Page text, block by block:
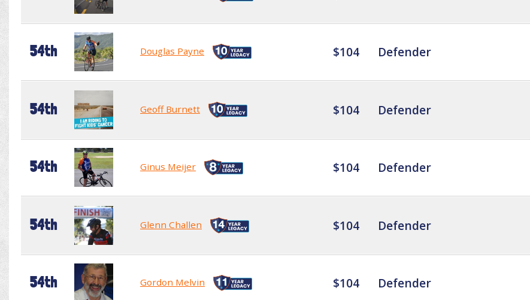
54th Douglas Payne $104 Defender
54th Geoff Burnett $104 Defender
54th Ginus Meijer $104 Defender
54th Glenn Challen $104 Defender
54th Gordon Melvin $104 Defender